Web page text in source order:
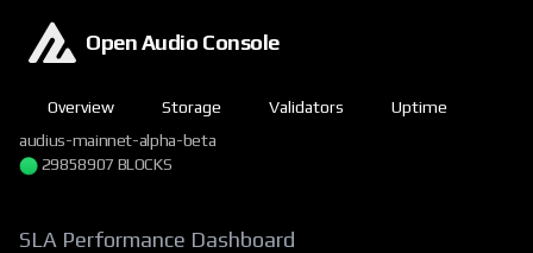
Open Audio Console
Overview Storage Validators
Uptime
audius-mainnet-alpha-beta
29858907 BLOCKS
SLA Performance Dashboard